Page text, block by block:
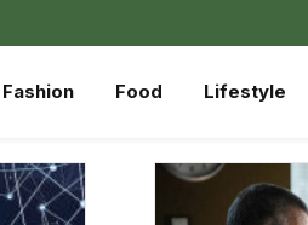
Fashion Food Lifestyle